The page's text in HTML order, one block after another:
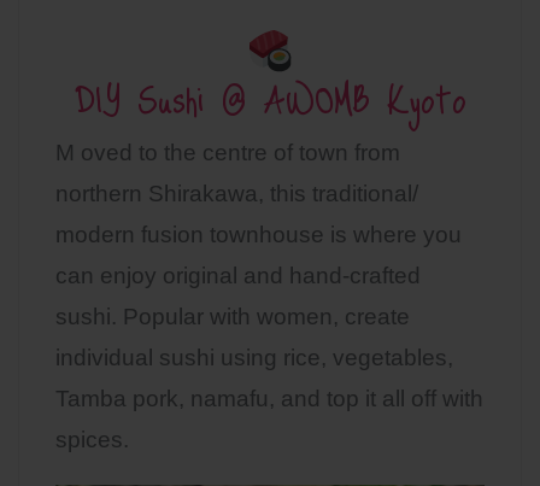
DIY Sushi @ AWOMB Kyoto
M oved to the centre of town from
northern Shirakawa, this traditional/
modern fusion townhouse is where you
can enjoy original and hand-crafted
sushi. Popular with women, create
individual sushi using rice, vegetables,
Tamba pork, namafu, and top it all off with
spices.